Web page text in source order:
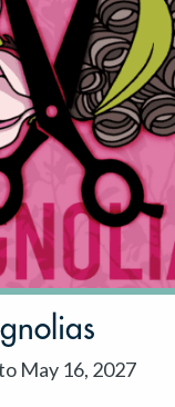
Co.
May 16, 2027